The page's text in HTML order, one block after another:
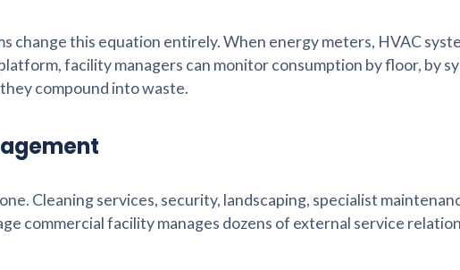
change this equation entirely. When energy meters, HVAC
facility managers can monitor consumption by floor, by
compound into waste.
Cleaning services, security, landscaping, specialist
commercial facility manages dozens of external service